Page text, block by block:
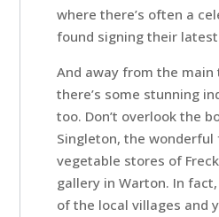
where there’s often a
found signing their
And away from the
there’s some stunning
too. Don’t overlook the
Singleton, the
vegetable stores of
gallery in Warton. In
of the local villages and